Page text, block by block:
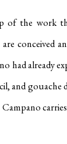
of the work
conceived
had already
and gouache